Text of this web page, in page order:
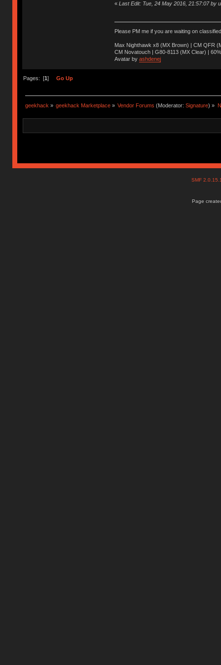
« Last Edit: Tue, 24 May 2016, 21:57:07 by
Please PM me if you are waiting on
Max Nighthawk x8 (MX Brown) | CM QFR
CM Novatouch | G80-8113 (MX Clear) |
Avatar by ashdenej
Pages: [1] Go Up
geekhack » geekhack Marketplace » Vendor Forums (Moderator:Signature) »
SMF
Page